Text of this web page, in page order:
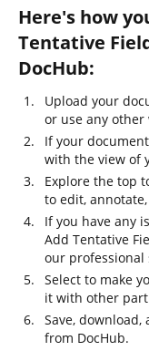
Here's how
Tentative
DocHub:
Upload your
or use any
If your
with the view of
Explore the top
to edit,
If you have any
Add Tentative
our professional
Select to make
it with other
Save,
from DocHub.